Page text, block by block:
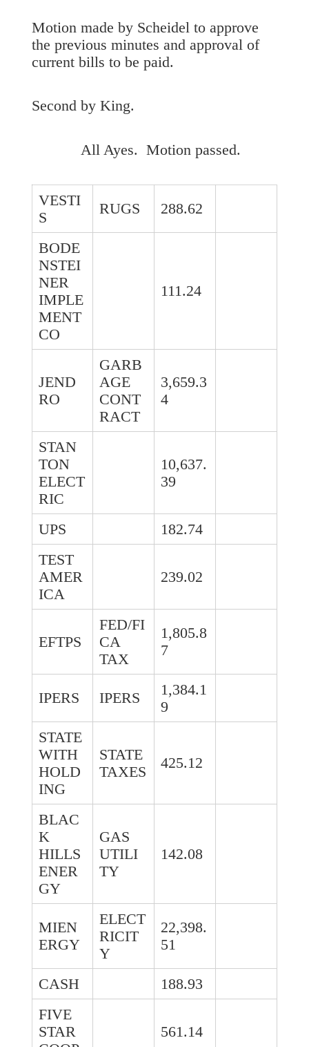
Motion made by Scheidel to approve
the previous minutes and approval of
current bills to be paid.
Second by King.
All Ayes. Motion passed.
VESTI
S
RUGS 288.62
BODE
NSTEI
NER
IMPLE
MENT
CO
111.24
JEND
RO
GARB
AGE
CONT
RACT
3,659.3
4
STAN
TON
ELECT
RIC
10,637.
39
UPS
182.74
TEST
AMER
ICA
239.02
EFTPS
FED/FI
CA
TAX
1,805.8
7
IPERS IPERS
1,384.1
9
STATE
WITH
HOLD
ING
STATE
TAXES
425.12
BLAC
K
HILLS
ENER
GY
GAS
UTILI
TY
142.08
MIEN
ERGY
ELECT
RICIT
Y
22,398.
51
CASH
188.93
FIVE
STAR
561.14